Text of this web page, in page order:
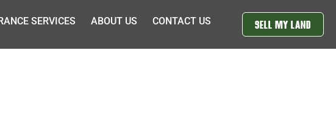
SERVICES ABOUT US CONTACT US SELL MY LAND